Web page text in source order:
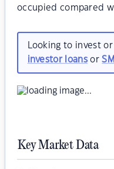
occupied compared
Looking to invest
investor loansor
Key Market Data